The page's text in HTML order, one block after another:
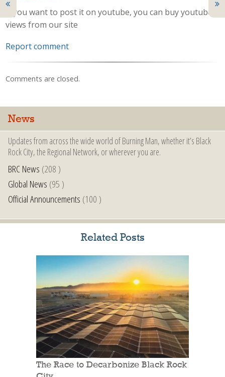
If you want to post it on youtube, you can buy youtube
views from our site
Report comment
Comments are closed.
News
Updates from across the wide world of Burning Man, whether it’s Black
Rock City, the Regional Network, or wherever you are.
BRC News (208 )
Global News (95 )
Official Announcements (100 )
Related Posts
The Race to Decarbonize Black Rock